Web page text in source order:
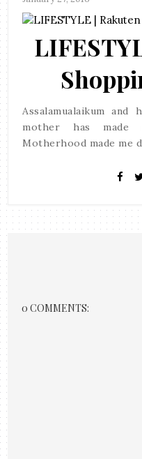
Assalamualaikum
mother has made
Motherhood made me
0 COMMENTS: